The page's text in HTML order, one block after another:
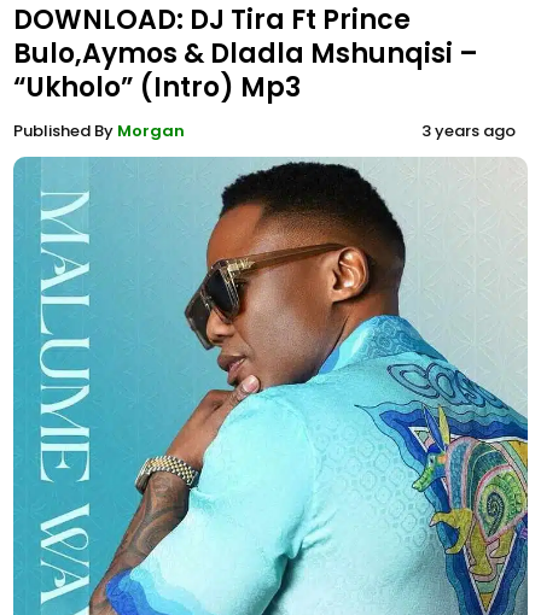
DOWNLOAD: DJ Tira Ft Prince
Bulo,Aymos & Dladla Mshunqisi –
“Ukholo” (Intro) Mp3
Published By Morgan 3 years ago